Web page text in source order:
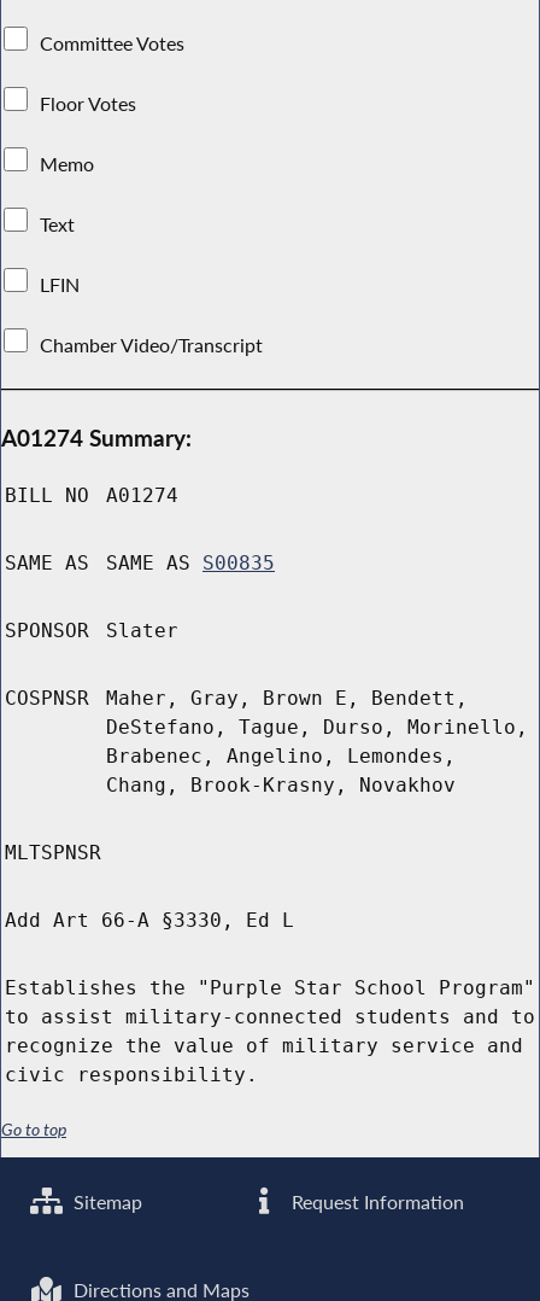
Committee Votes
Floor Votes
Memo
Text
LFIN
Chamber Video/Transcript
A01274 Summary:
BILL NO A01274
SAME AS SAME AS S00835
SPONSOR Slater
COSPNSR
Maher, Gray, Brown E, Bendett,
DeStefano, Tague, Durso, Morinello,
Brabenec, Angelino, Lemondes,
Chang, Brook-Krasny, Novakhov
MLTSPNSR
Add Art 66-A §3330, Ed L
Establishes the "Purple Star School Program"
to assist military-connected students and to
recognize the value of military service and
civic responsibility.
Go to top
Sitemap Request Information
Directions and Maps